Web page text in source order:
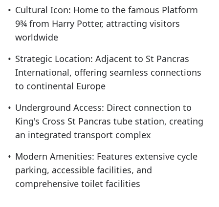
• Cultural Icon: Home to the famous Platform
9¾ from Harry Potter, attracting visitors
worldwide
• Strategic Location: Adjacent to St Pancras
International, offering seamless connections
to continental Europe
• Underground Access: Direct connection to
King's Cross St Pancras tube station, creating
an integrated transport complex
• Modern Amenities: Features extensive cycle
parking, accessible facilities, and
comprehensive toilet facilities